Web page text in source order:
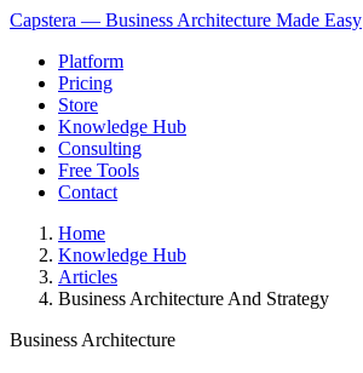
Capstera — Business Architecture Made Easy
Platform
Pricing
Store
Knowledge Hub
Consulting
Free Tools
Contact
Home
Knowledge Hub
Articles
Business Architecture And Strategy
Business Architecture